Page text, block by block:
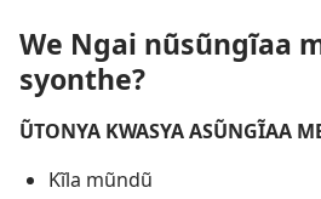
We Ngai nũsũngĩaa
syonthe?
ŨTONYA KWASYA ASŨNGĨAA
Kĩla mũndũ